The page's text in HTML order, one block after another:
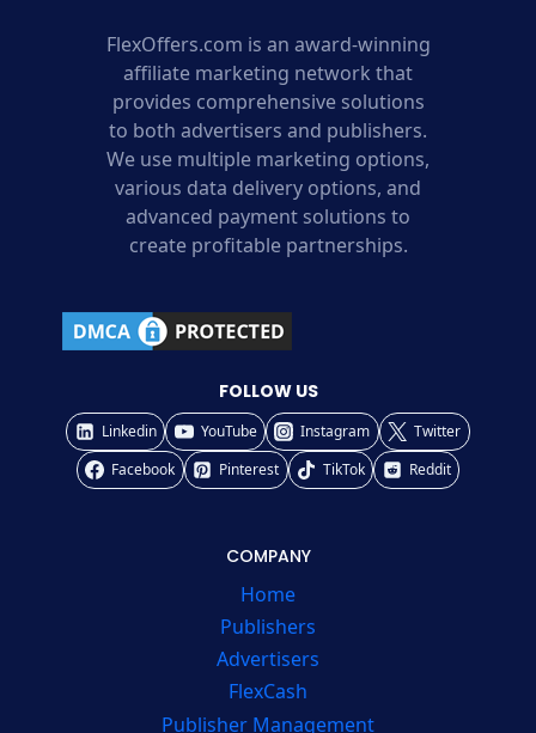
FlexOffers.com is an award-winning
affiliate marketing network that
provides comprehensive solutions
to both advertisers and publishers.
We use multiple marketing options,
various data delivery options, and
advanced payment solutions to
create profitable partnerships.
FOLLOW US
Linkedin YouTube Instagram
Twitter
Facebook
Pinterest TikTok Reddit
COMPANY
Home
Publishers
Advertisers
FlexCash
Publisher Management